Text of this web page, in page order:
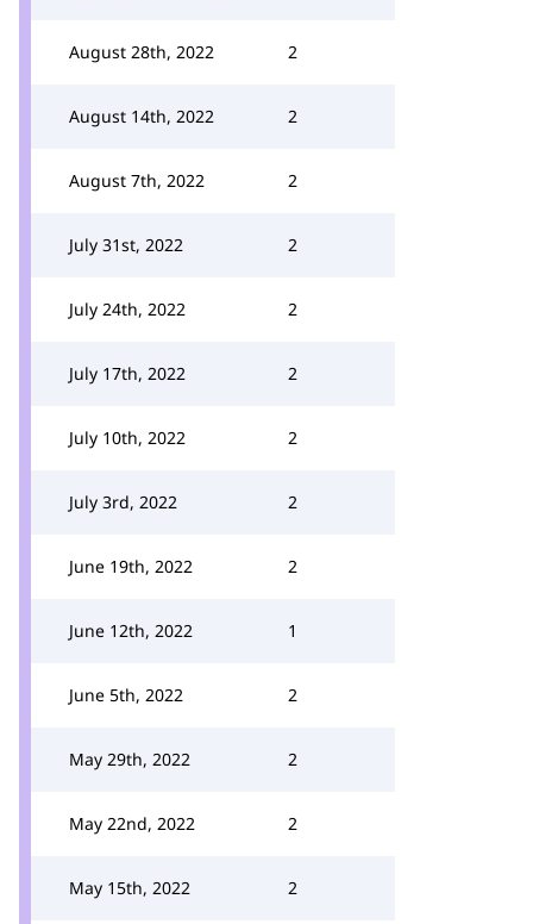
August 28th, 2022 2
August 14th, 2022 2
August 7th, 2022 2
July 31st, 2022 2
July 24th, 2022 2
July 17th, 2022 2
July 10th, 2022 2
July 3rd, 2022 2
June 19th, 2022 2
June 12th, 2022 1
June 5th, 2022 2
May 29th, 2022 2
May 22nd, 2022 2
May 15th, 2022 2